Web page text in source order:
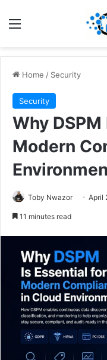
Home / Security
Security
Why
Modern
Toby Nwazor April
11 minutes read